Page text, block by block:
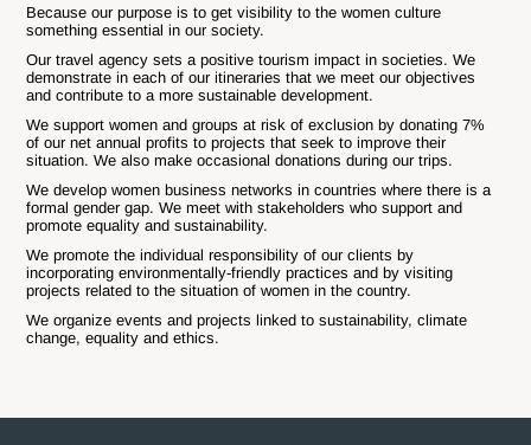
Because our purpose is to get visibility to the women culture
something essential in our society.
Our travel agency sets a positive tourism impact in societies. We
demonstrate in each of our itineraries that we meet our objectives
and contribute to a more sustainable development.
We support women and groups at risk of exclusion by donating 7%
of our net annual profits to projects that seek to improve their
situation. We also make occasional donations during our trips.
We develop women business networks in countries where there is a
formal gender gap. We meet with stakeholders who support and
promote equality and sustainability.
We promote the individual responsibility of our clients by
incorporating environmentally-friendly practices and by visiting
projects related to the situation of women in the country.
We organize events and projects linked to sustainability, climate
change, equality and ethics.